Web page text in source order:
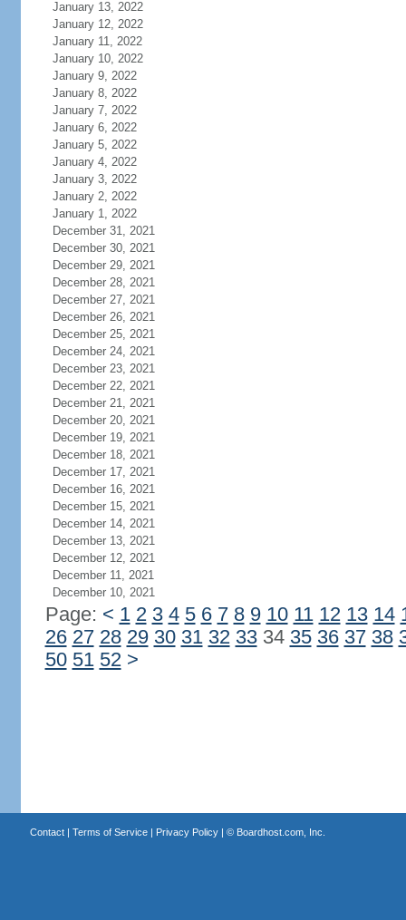
January 13, 2022
January 12, 2022
January 11, 2022
January 10, 2022
January 9, 2022
January 8, 2022
January 7, 2022
January 6, 2022
January 5, 2022
January 4, 2022
January 3, 2022
January 2, 2022
January 1, 2022
December 31, 2021
December 30, 2021
December 29, 2021
December 28, 2021
December 27, 2021
December 26, 2021
December 25, 2021
December 24, 2021
December 23, 2021
December 22, 2021
December 21, 2021
December 20, 2021
December 19, 2021
December 18, 2021
December 17, 2021
December 16, 2021
December 15, 2021
December 14, 2021
December 13, 2021
December 12, 2021
December 11, 2021
December 10, 2021
Page: < 1 2 3 4 5 6 7 8 9 10 11 12 13 14
26 27 28 29 30 31 32 3334 35 36 37 38
50 51 52 >
Contact| Terms of Service| Privacy Policy| © Boardhost.com, Inc.